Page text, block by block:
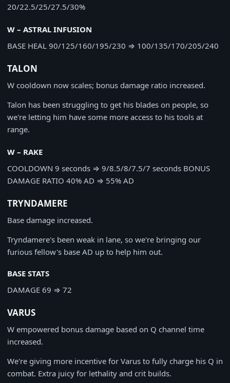
20/22.5/25/27.5/30%
W – ASTRAL INFUSION
BASE HEAL 90/125/160/195/230 ⇒ 100/135/170/205/240
TALON
W cooldown now scales; bonus damage ratio increased.
Talon has been struggling to get his blades on people, so
we're letting him have some more access to his tools at
range.
W – RAKE
COOLDOWN 9 seconds ⇒ 9/8.5/8/7.5/7 seconds BONUS
DAMAGE RATIO 40% AD ⇒ 55% AD
TRYNDAMERE
Base damage increased.
Tryndamere's been weak in lane, so we're bringing our
furious fellow's base AD up to help him out.
BASE STATS
DAMAGE 69 ⇒ 72
VARUS
W empowered bonus damage based on Q channel time
increased.
We're giving more incentive for Varus to fully charge his Q in
combat. Extra juicy for lethality and crit builds.